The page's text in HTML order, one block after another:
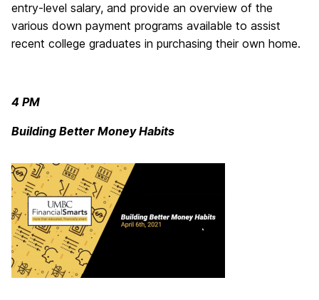
entry-level salary, and provide an overview of the
various down payment programs available to assist
recent college graduates in purchasing their own home.
4 PM
Building Better Money Habits